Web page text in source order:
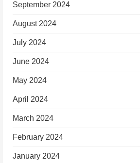
September 2024
August 2024
July 2024
June 2024
May 2024
April 2024
March 2024
February 2024
January 2024